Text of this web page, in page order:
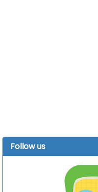
Follow us